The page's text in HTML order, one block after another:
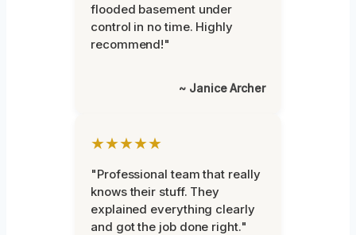
flooded basement under
control in no time. Highly
recommend!"
~ Janice Archer
★★★★★
"Professional team that really
knows their stuff. They
explained everything clearly
and got the job done right."